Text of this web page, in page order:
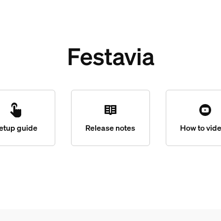
Festavia
guide Release notes How to